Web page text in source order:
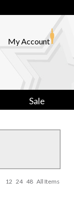
My Account
Sale
12 24 48 All Items